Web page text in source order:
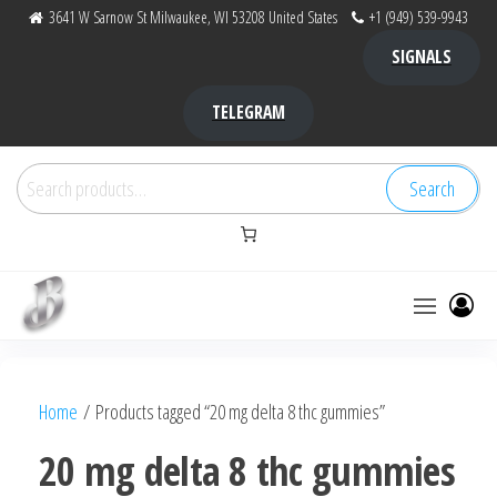
3641 W Sarnow St Milwaukee, WI 53208 United States +1 (949) 539-9943
SIGNALS
TELEGRAM
Search
for:
Search
bubbafactory
Kush,
factory,
Home / Products tagged “20 mg delta 8 thc gummies”
20 mg delta 8 thc gummies